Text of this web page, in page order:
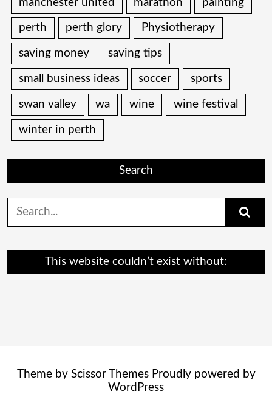
manchester united marathon painting
perth perth glory Physiotherapy
saving money saving tips
small business ideas soccer sports
swan valley wa wine wine festival
winter in perth
Search
Search
for:
This website couldn’t exist without:
Theme by Scissor ThemesProudly powered by
WordPress